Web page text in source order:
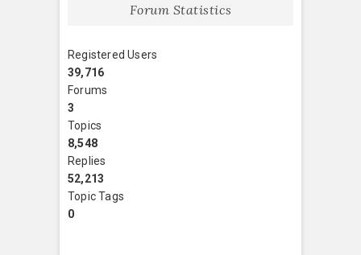
Forum Statistics
Registered Users
39,716
Forums
3
Topics
8,548
Replies
52,213
Topic Tags
0